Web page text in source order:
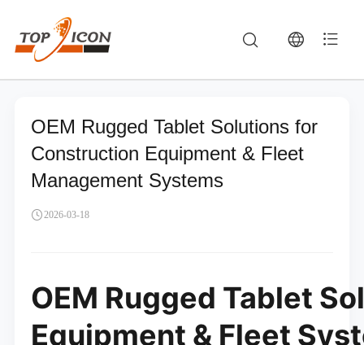
OEM Rugged Tablet Solutions for
Construction Equipment & Fleet
Management Systems
2026-03-18
OEM Rugged Tablet
Equipment & Fleet